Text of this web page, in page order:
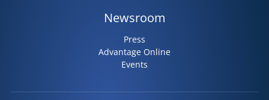
Newsroom
Press
Advantage Online
Events